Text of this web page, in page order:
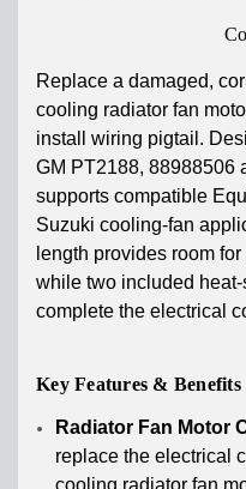
Replace a damaged,
cooling radiator fan
install wiring pigtail.
GM PT2188, 88988506
supports compatible
Suzuki cooling-fan
length provides room
while two included
complete the electrical
Key Features & Benefits
Radiator Fan Motor
replace the electrical